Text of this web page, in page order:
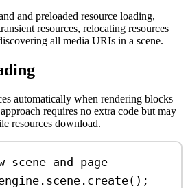
and preloaded resource loading,
resources, relocating resources
all media URIs in a scene.
automatically when rendering blocks
requires no extra code but may
resources download.
scene and page
. scene . create();